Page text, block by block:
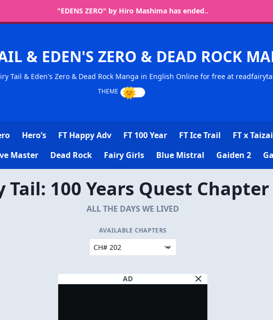
"EDENS ZERO" by Hiro Mashima has ended..
& EDEN'S ZERO & DEAD ROCK
Tail & Eden's Zero & Dead Rock Manga in English Online for free at
Hero’s FT Happy Adv FT 100 Year FT Ice Trail FT x Taizai
Master Dead Rock Fairy Girls Blue Mistral Gaiden 2
Tail: 100 Years Quest Chapter
ALL THE DAYS WE LIVED
AVAILABLE CHAPTERS
AD